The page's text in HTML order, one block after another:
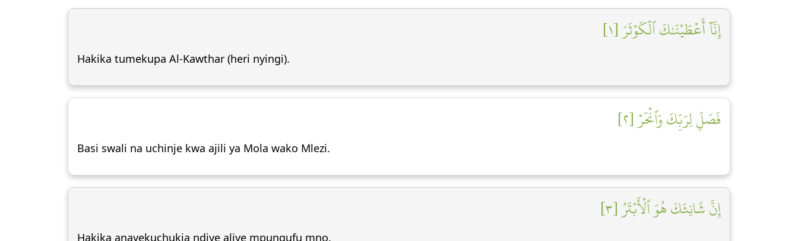
إِنَّآ أَعۡطَيۡنَٰكَ ٱلۡكَوۡثَرَ [١]
Hakika tumekupa Al-Kawthar (heri nyingi).
فَصَلِّ لِرَبِّكَ وَٱنۡحَرۡ [٢]
Basi swali na uchinje kwa ajili ya Mola wako Mlezi.
إِنَّ شَانِئَكَ هُوَ ٱلۡأَبۡتَرُ [٣]
Hakika anayekuchukia ndiye aliye mpungufu mno.